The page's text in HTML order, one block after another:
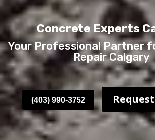
Concrete Experts
Your Professional Partner
Repair Calgary
(403) 990-3752